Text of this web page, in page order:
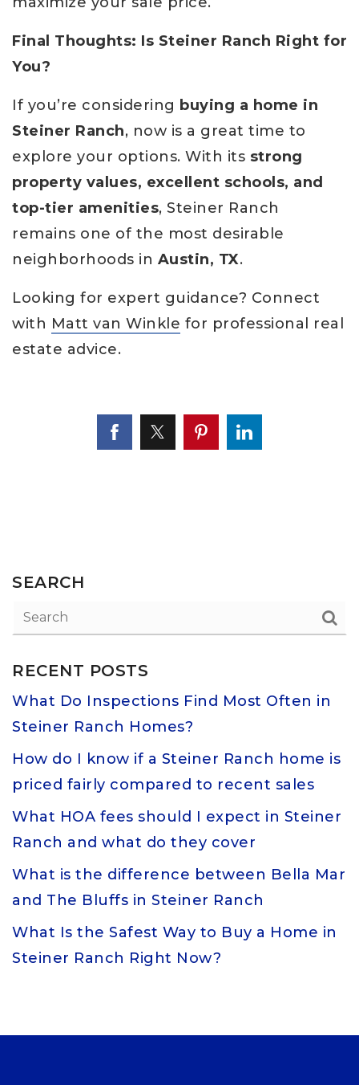
Final Thoughts: Is Steiner Ranch Right for
You?
If you’re considering buying a home in
Steiner Ranch, now is a great time to
explore your options. With its strong
property values, excellent schools, and
top-tier amenities, Steiner Ranch
remains one of the most desirable
neighborhoods in Austin, TX.
Looking for expert guidance? Connect
with Matt van Winkle for professional real
estate advice.
SEARCH
RECENT POSTS
What Do Inspections Find Most Often in
Steiner Ranch Homes?
How do I know if a Steiner Ranch home is
priced fairly compared to recent sales
What HOA fees should I expect in Steiner
Ranch and what do they cover
What is the difference between Bella Mar
and The Bluffs in Steiner Ranch
What Is the Safest Way to Buy a Home in
Steiner Ranch Right Now?